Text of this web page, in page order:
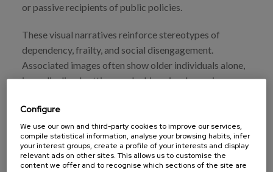
or passive recipients of public policies.
These visual narratives reinforce stereotypes of
dependency, frailty, and social disengagement.
Associated images often show older individuals alone,
in medicalized settings, or lacking visual prominence,
imaginary. In contrast, news articles with a positive
focus—though in the minority—highlight experiences of
active aging, social participation, and empowerment.
However, such portrayals are often treated as
Configure
We use our own and third-party cookies to improve our services,
compile statistical information, analyse your browsing habits, infer
your interest groups, create a profile of your interests and display
relevant ads on other sites. This allows us to customise the
content we offer and to recognise which sections of the site are